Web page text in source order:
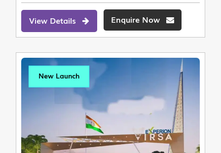
View Details Enquire Now
New Launch